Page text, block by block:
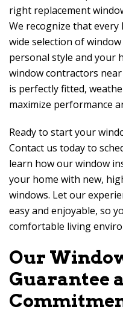
right replacement
We recognize that every
wide selection of
personal style and your
window contractors
is perfectly fitted,
maximize performance
Ready to start your
Contact us today to
learn how our window
your home with new,
windows. Let our
easy and enjoyable, so
comfortable living
Our
Guarantee